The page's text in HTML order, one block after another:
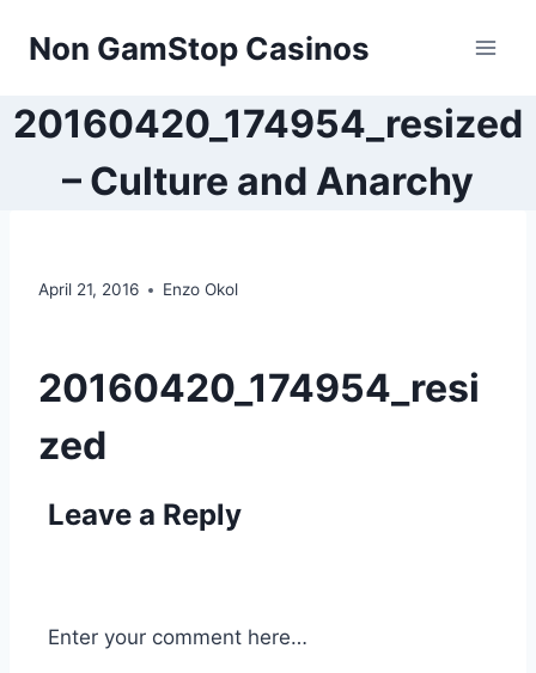
Non GamStop Casinos
20160420_174954_resized
– Culture and Anarchy
April 21, 2016 Enzo Okol
20160420_174954_resi
zed
Leave a Reply
Enter your comment here…